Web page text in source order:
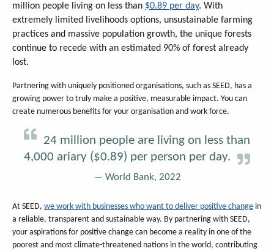
million people living on less than $0.89 per day. With
extremely limited livelihoods options, unsustainable farming
practices and massive population growth, the unique forests
continue to recede with an estimated 90% of forest already
lost.
Partnering with uniquely positioned organisations, such as SEED, has a
growing power to truly make a positive, measurable impact. You can
create numerous benefits for your organisation and work force.
24 million people are living on less than
4,000 ariary ($0.89) per person per day.
World Bank, 2022
At SEED, we work with businesses who want to deliver positive change in
a reliable, transparent and sustainable way. By partnering with SEED,
your aspirations for positive change can become a reality in one of the
poorest and most climate-threatened nations in the world, contributing